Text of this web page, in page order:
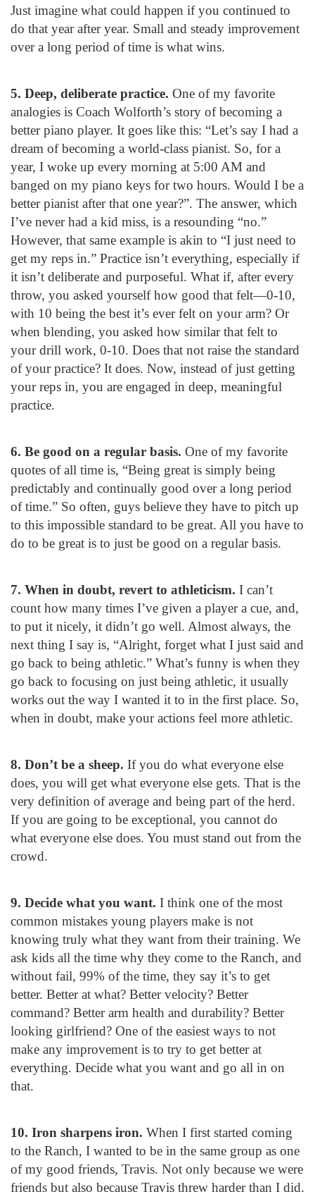
Just imagine what could happen if you continued to
do that year after year. Small and steady improvement
over a long period of time is what wins.
5. Deep, deliberate practice. One of my favorite
analogies is Coach Wolforth’s story of becoming a
better piano player. It goes like this: “Let’s say I had a
dream of becoming a world-class pianist. So, for a
year, I woke up every morning at 5:00 AM and
banged on my piano keys for two hours. Would I be a
better pianist after that one year?”. The answer, which
I’ve never had a kid miss, is a resounding “no.”
However, that same example is akin to “I just need to
get my reps in.” Practice isn’t everything, especially if
it isn’t deliberate and purposeful. What if, after every
throw, you asked yourself how good that felt—0-10,
with 10 being the best it’s ever felt on your arm? Or
when blending, you asked how similar that felt to
your drill work, 0-10. Does that not raise the standard
of your practice? It does. Now, instead of just getting
your reps in, you are engaged in deep, meaningful
practice.
6. Be good on a regular basis. One of my favorite
quotes of all time is, “Being great is simply being
predictably and continually good over a long period
of time.” So often, guys believe they have to pitch up
to this impossible standard to be great. All you have to
do to be great is to just be good on a regular basis.
7. When in doubt, revert to athleticism. I can’t
count how many times I’ve given a player a cue, and,
to put it nicely, it didn’t go well. Almost always, the
next thing I say is, “Alright, forget what I just said and
go back to being athletic.” What’s funny is when they
go back to focusing on just being athletic, it usually
works out the way I wanted it to in the first place. So,
when in doubt, make your actions feel more athletic.
8. Don’t be a sheep. If you do what everyone else
does, you will get what everyone else gets. That is the
very definition of average and being part of the herd.
If you are going to be exceptional, you cannot do
what everyone else does. You must stand out from the
crowd.
9. Decide what you want. I think one of the most
common mistakes young players make is not
knowing truly what they want from their training. We
ask kids all the time why they come to the Ranch, and
without fail, 99% of the time, they say it’s to get
better. Better at what? Better velocity? Better
command? Better arm health and durability? Better
looking girlfriend? One of the easiest ways to not
make any improvement is to try to get better at
everything. Decide what you want and go all in on
that.
10. Iron sharpens iron. When I first started coming
to the Ranch, I wanted to be in the same group as one
of my good friends, Travis. Not only because we were
friends but also because Travis threw harder than I did.